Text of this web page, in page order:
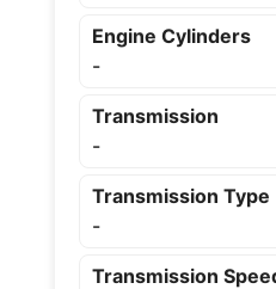
Engine Cylinders
-
Transmission
-
Transmission Type
-
Transmission